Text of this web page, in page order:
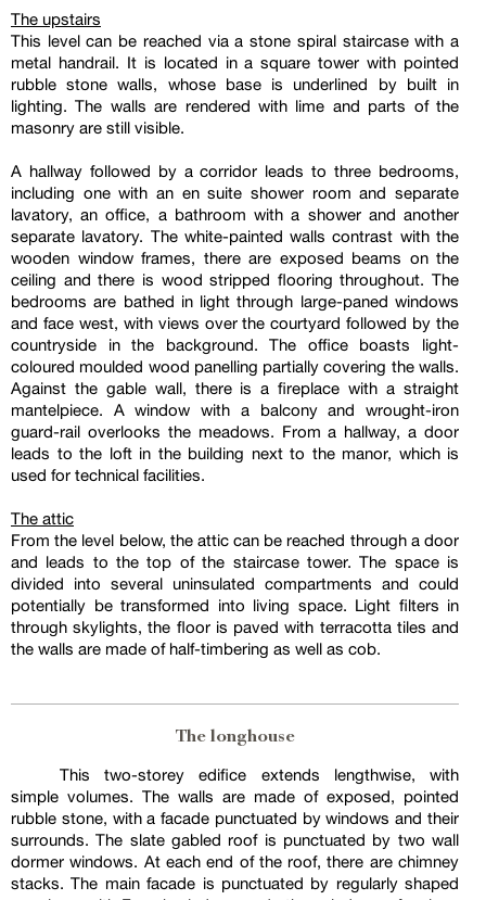
The upstairs
This level can be reached via a stone spiral staircase with a
metal handrail. It is located in a square tower with pointed
rubble stone walls, whose base is underlined by built in
lighting. The walls are rendered with lime and parts of the
masonry are still visible.
A hallway followed by a corridor leads to three bedrooms,
including one with an en suite shower room and separate
lavatory, an office, a bathroom with a shower and another
separate lavatory. The white-painted walls contrast with the
wooden window frames, there are exposed beams on the
ceiling and there is wood stripped flooring throughout. The
bedrooms are bathed in light through large-paned windows
and face west, with views over the courtyard followed by the
countryside in the background. The office boasts light-
coloured moulded wood panelling partially covering the walls.
Against the gable wall, there is a fireplace with a straight
mantelpiece. A window with a balcony and wrought-iron
guard-rail overlooks the meadows. From a hallway, a door
leads to the loft in the building next to the manor, which is
used for technical facilities.
The attic
From the level below, the attic can be reached through a door
and leads to the top of the staircase tower. The space is
divided into several uninsulated compartments and could
potentially be transformed into living space. Light filters in
through skylights, the floor is paved with terracotta tiles and
the walls are made of half-timbering as well as cob.
The longhouse
This two-storey edifice extends lengthwise, with
simple volumes. The walls are made of exposed, pointed
rubble stone, with a facade punctuated by windows and their
surrounds. The slate gabled roof is punctuated by two wall
dormer windows. At each end of the roof, there are chimney
stacks. The main facade is punctuated by regularly shaped